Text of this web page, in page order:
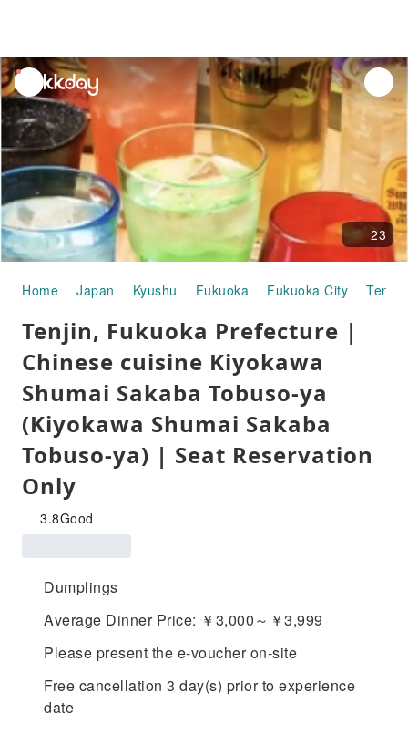
unread
notifications
23
Home Japan Kyushu Fukuoka Fukuoka City Tenjin
Tenjin, Fukuoka Prefecture |
Chinese cuisine Kiyokawa
Shumai Sakaba Tobuso-ya
(Kiyokawa Shumai Sakaba
Tobuso-ya) | Seat Reservation
Only
3.8Good
Dumplings
Average Dinner Price: ￥3,000～￥3,999
Please present the e-voucher on-site
Free cancellation 3 day(s) prior to experience
date